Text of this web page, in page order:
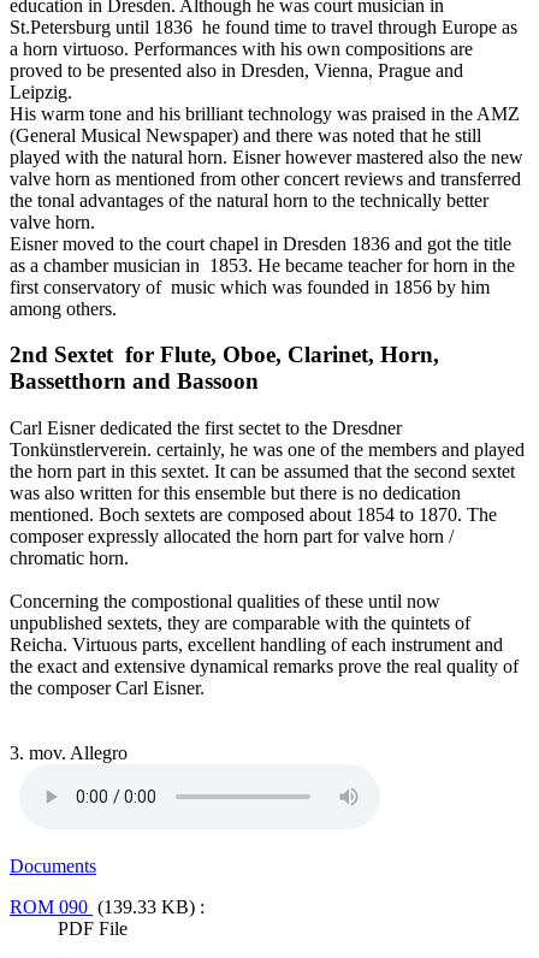
education in Dresden. Although he was court musician in
St.Petersburg until 1836 he found time to travel through Europe as
a horn virtuoso. Performances with his own compositions are
proved to be presented also in Dresden, Vienna, Prague and
Leipzig.
His warm tone and his brilliant technology was praised in the AMZ
(General Musical Newspaper) and there was noted that he still
played with the natural horn. Eisner however mastered also the new
valve horn as mentioned from other concert reviews and transferred
the tonal advantages of the natural horn to the technically better
valve horn.
Eisner moved to the court chapel in Dresden 1836 and got the title
as a chamber musician in 1853. He became teacher for horn in the
first conservatory of music which was founded in 1856 by him
among others.
2nd Sextet for Flute, Oboe, Clarinet, Horn,
Bassetthorn and Bassoon
Carl Eisner dedicated the first sectet to the Dresdner
Tonkünstlerverein. certainly, he was one of the members and played
the horn part in this sextet. It can be assumed that the second sextet
was also written for this ensemble but there is no dedication
mentioned. Boch sextets are composed about 1854 to 1870. The
composer expressly allocated the horn part for valve horn /
chromatic horn.
Concerning the compostional qualities of these until now
unpublished sextets, they are comparable with the quintets of
Reicha. Virtuous parts, excellent handling of each instrument and
the exact and extensive dynamical remarks prove the real quality of
the composer Carl Eisner.
3. mov. Allegro
Documents
ROM 090 (139.33 KB) :
PDF File